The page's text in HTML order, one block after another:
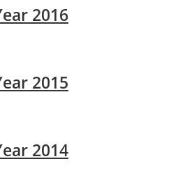
2016
2015
2014